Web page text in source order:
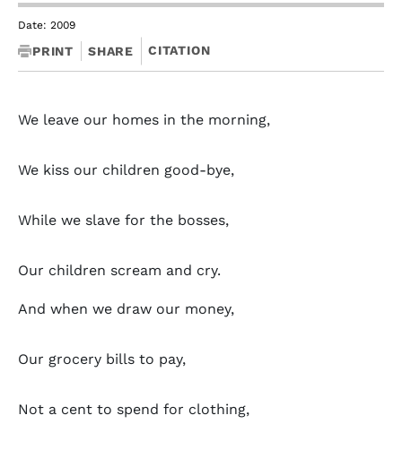
Date: 2009
PRINT SHARE CITATION
We leave our homes in the morning,
We kiss our children good-bye,
While we slave for the bosses,
Our children scream and cry.
And when we draw our money,
Our grocery bills to pay,
Not a cent to spend for clothing,